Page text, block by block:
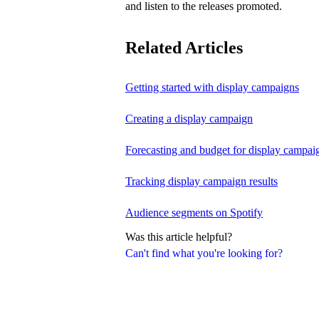
Can't find what you're looking for?
and listen to the releases promoted.
Related Articles
Getting started with display campaigns
Creating a display campaign
Forecasting and budget for display
Tracking display campaign results
Audience segments on Spotify
Was this article helpful?